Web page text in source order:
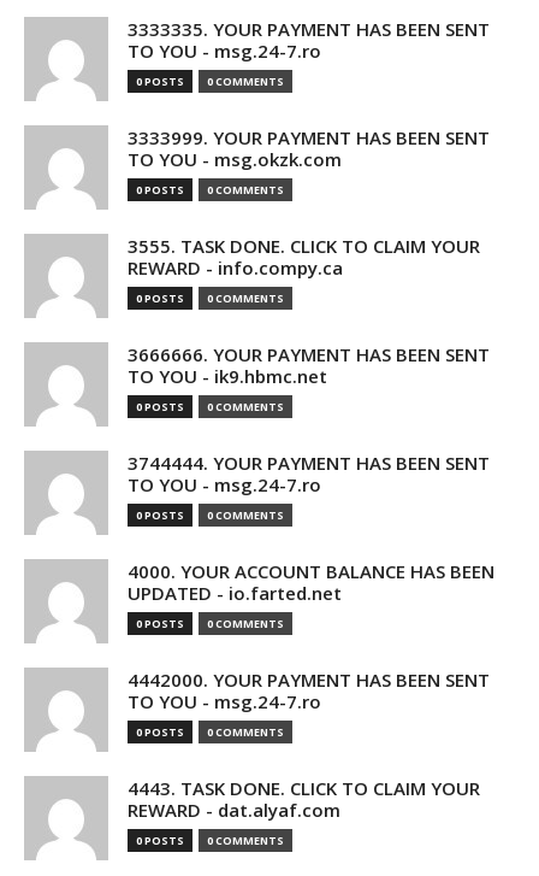
3333335. YOUR PAYMENT HAS BEEN SENT
TO YOU - msg.24-7.ro
0 POSTS 0 COMMENTS
3333999. YOUR PAYMENT HAS BEEN SENT
TO YOU - msg.okzk.com
0 POSTS 0 COMMENTS
3555. TASK DONE. CLICK TO CLAIM YOUR
REWARD - info.compy.ca
0 POSTS 0 COMMENTS
3666666. YOUR PAYMENT HAS BEEN SENT
TO YOU - ik9.hbmc.net
0 POSTS 0 COMMENTS
3744444. YOUR PAYMENT HAS BEEN SENT
TO YOU - msg.24-7.ro
0 POSTS 0 COMMENTS
4000. YOUR ACCOUNT BALANCE HAS BEEN
UPDATED - io.farted.net
0 POSTS 0 COMMENTS
4442000. YOUR PAYMENT HAS BEEN SENT
TO YOU - msg.24-7.ro
0 POSTS 0 COMMENTS
4443. TASK DONE. CLICK TO CLAIM YOUR
REWARD - dat.alyaf.com
0 POSTS 0 COMMENTS